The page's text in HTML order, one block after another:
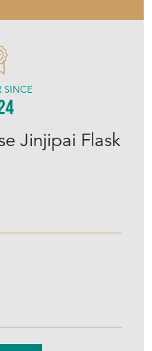
Jinjipai Flask
SINCE